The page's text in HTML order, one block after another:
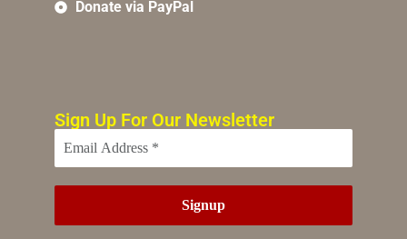
Donate via PayPal
Sign Up For Our Newsletter